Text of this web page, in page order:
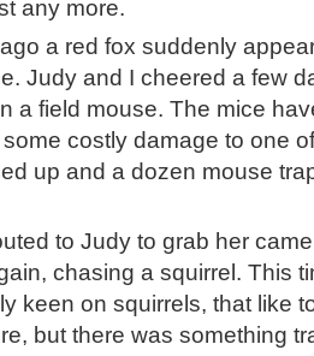
any more.
a red fox suddenly
Judy and I cheered a few
a field mouse. The mice
costly damage to one
up and a dozen mouse
to Judy to grab her
chasing a squirrel. This
keen on squirrels, that like
but there was something